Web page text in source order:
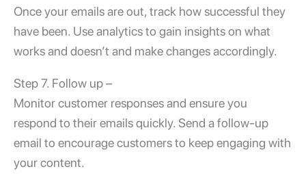
Once your emails are out, track how successful they
have been. Use analytics to gain insights on what
works and doesn’t and make changes accordingly.
Step 7. Follow up –
Monitor customer responses and ensure you
respond to their emails quickly. Send a follow-up
email to encourage customers to keep engaging with
your content.